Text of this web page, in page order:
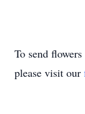
To send
please visit our